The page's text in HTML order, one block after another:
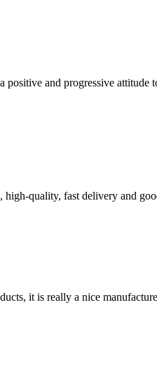
positive and progressive
high-quality, fast delivery and
it is really a nice